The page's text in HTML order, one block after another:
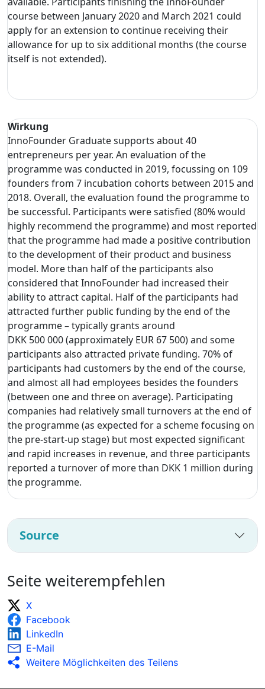
course between January 2020 and March 2021 could
apply for an extension to continue receiving their
allowance for up to six additional months (the course
itself is not extended).
Wirkung
InnoFounder Graduate supports about 40
entrepreneurs per year. An evaluation of the
programme was conducted in 2019, focussing on 109
founders from 7 incubation cohorts between 2015 and
2018. Overall, the evaluation found the programme to
be successful. Participants were satisfied (80% would
highly recommend the programme) and most reported
that the programme had made a positive contribution
to the development of their product and business
model. More than half of the participants also
considered that InnoFounder had increased their
ability to attract capital. Half of the participants had
attracted further public funding by the end of the
programme – typically grants around
DKK 500 000 (approximately EUR 67 500) and some
participants also attracted private funding. 70% of
participants had customers by the end of the course,
and almost all had employees besides the founders
(between one and three on average). Participating
companies had relatively small turnovers at the end of
the programme (as expected for a scheme focusing on
the pre-start-up stage) but most expected significant
and rapid increases in revenue, and three participants
reported a turnover of more than DKK 1 million during
the programme.
Source
Seite weiterempfehlen
X
Facebook
LinkedIn
E-Mail
Weitere Möglichkeiten des Teilens